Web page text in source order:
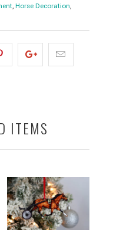
, Horse Decoration,
ITEMS